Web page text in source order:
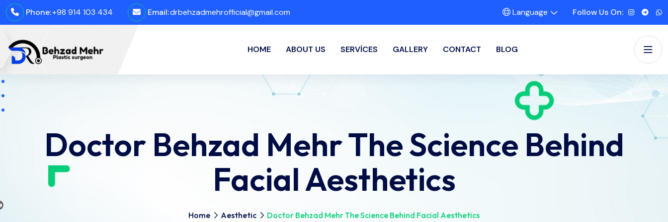
Phone:+98 914 103 434 Email:drbehzadmehrofficial@gmail.com Language Follow Us On:
HOME ABOUT US SERVICES GALLERY CONTACT BLOG
Doctor Behzad Mehr The Science Behind
Facial Aesthetics
Home Aesthetic Doctor Behzad Mehr The Science Behind Facial Aesthetics